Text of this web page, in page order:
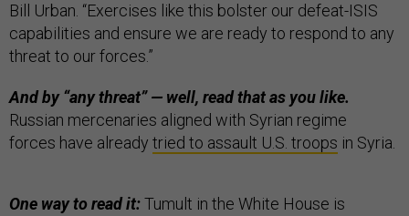
Bill Urban. “Exercises like this bolster our defeat-ISIS
capabilities and ensure we are ready to respond to any
threat to our forces.”
And by “any threat” — well, read that as you like.
Russian mercenaries aligned with Syrian regime
forces have already tried to assault U.S. troops in Syria.
One way to read it:Tumult in the White House is